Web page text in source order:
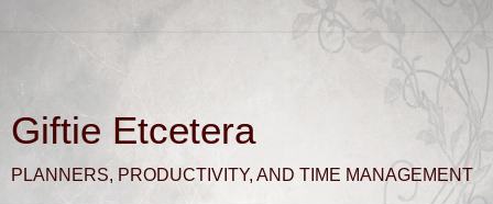
Giftie Etcetera
PLANNERS, PRODUCTIVITY, AND TIME MANAGEMENT